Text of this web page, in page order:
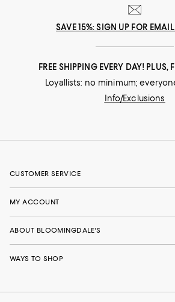
SAVE 15%: SIGN UP FOR
FREE SHIPPING EVERY DAY! PLUS,
Loyallists: no minimum;
Info/Exclusions
CUSTOMER SERVICE
MY ACCOUNT
ABOUT BLOOMINGDALE'S
WAYS TO SHOP